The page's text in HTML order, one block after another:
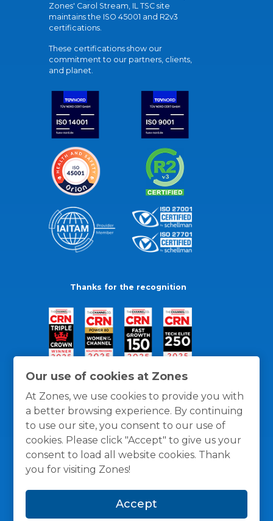
Our use of cookies at Zones
At Zones, we use cookies to provide you with
a better browsing experience. By continuing
to use our site, you consent to our use of
cookies. Please click "Accept" to give us your
consent to load all website cookies. Thank
you for visiting Zones!
Accept
Zones' Carol Stream, IL TSC site
maintains the ISO 45001 and R2v3
certifications.
These certifications show our
commitment to our partners, clients,
and planet.
Thanks for the recognition